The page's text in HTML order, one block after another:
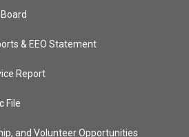
& EEO Statement
Report
File
and Volunteer Opportunities